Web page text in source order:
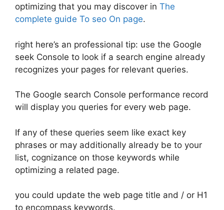
optimizing that you may discover in The
complete guide To seo On page.
right here’s an professional tip: use the Google
seek Console to look if a search engine already
recognizes your pages for relevant queries.
The Google search Console performance record
will display you queries for every web page.
If any of these queries seem like exact key
phrases or may additionally already be to your
list, cognizance on those keywords while
optimizing a related page.
you could update the web page title and / or H1
to encompass keywords.